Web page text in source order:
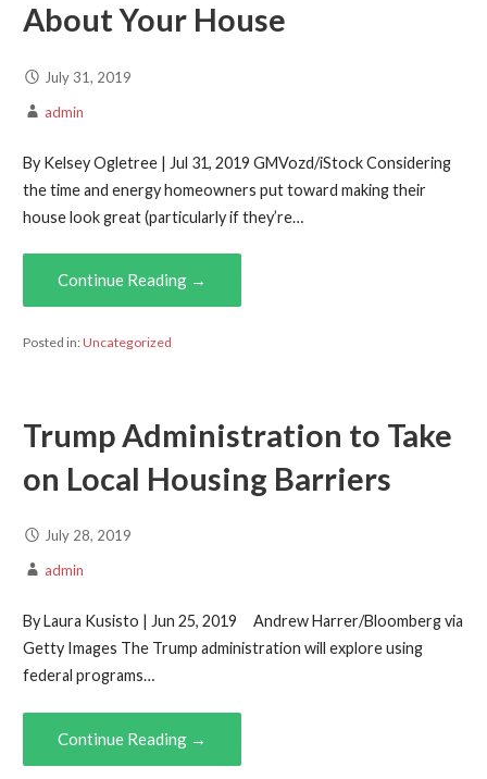
About Your House
July 31, 2019
admin
By Kelsey Ogletree | Jul 31, 2019 GMVozd/iStock Considering
the time and energy homeowners put toward making their
house look great (particularly if they’re…
Continue Reading →
Posted in:Uncategorized
Trump Administration to Take
on Local Housing Barriers
July 28, 2019
admin
By Laura Kusisto | Jun 25, 2019 Andrew Harrer/Bloomberg via
Getty Images The Trump administration will explore using
federal programs…
Continue Reading →